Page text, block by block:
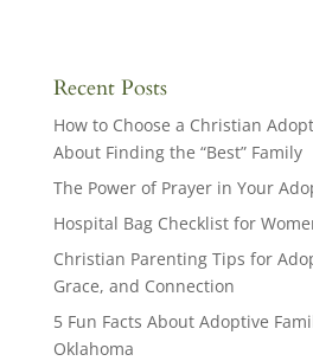
Recent Posts
How to Choose a Christian
About Finding the “Best” Family
The Power of Prayer in Your
Hospital Bag Checklist for
Christian Parenting Tips for
Grace, and Connection
5 Fun Facts About Adoptive
Oklahoma